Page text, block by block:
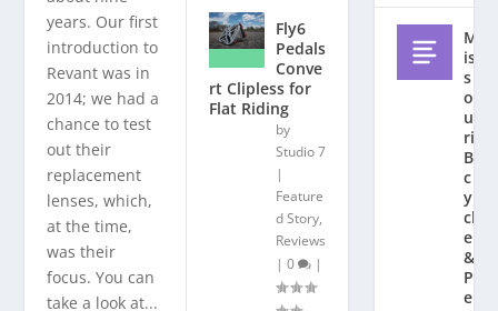
years. Our first
introduction to
Revant was in
2014; we had a
chance to test
out their
replacement
lenses, which,
at the time,
was their
focus. You can
take a look at...
Fly6
Pedals
Conve
rt Clipless for
Flat Riding
by
Studio 7
|
Feature
d Story,
Reviews
| 0 |
M
is
s
o
u
ri
Bi
c
y
cl
e
&
P
e